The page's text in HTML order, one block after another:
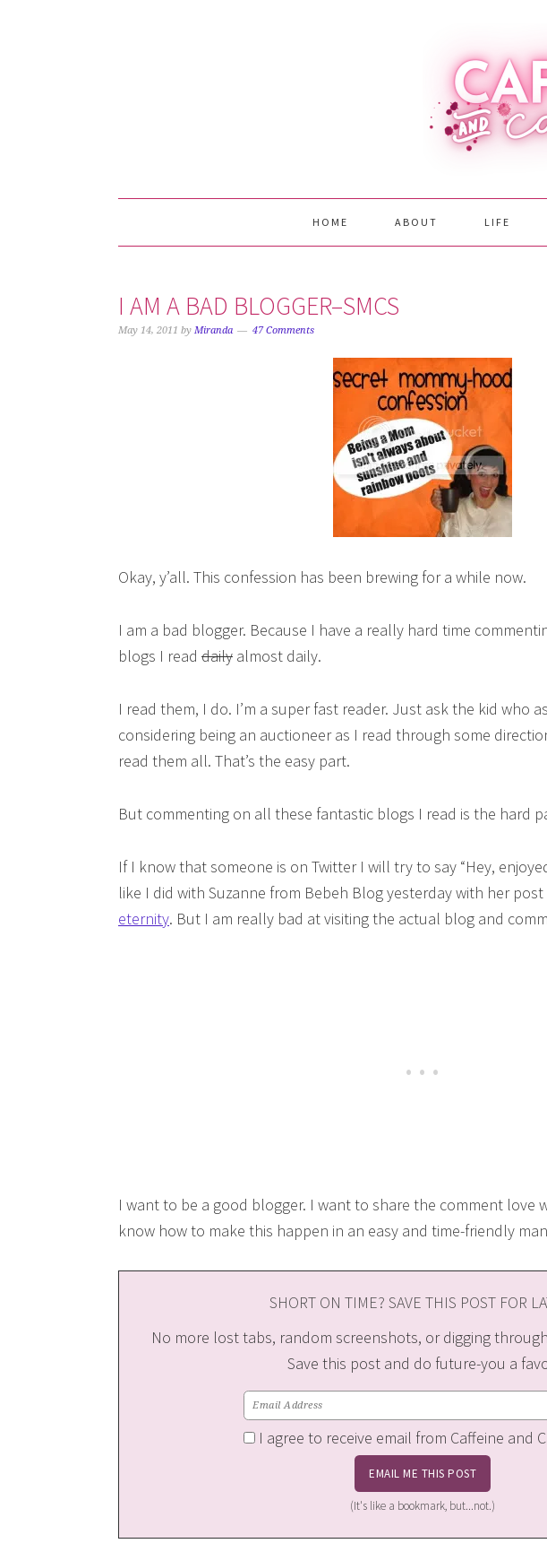
HOME ABOUT LIFE
I AM A BAD BLOGGER–SMCS
May 14, 2011 by Miranda 47 Comments
Okay, y’all. This confession has been brewing for a while now.
I am a bad blogger. Because I have a really hard time
blogs I read daily almost daily.
I read them, I do. I’m a super fast reader. Just ask the kid who
considering being an auctioneer as I read through some
read them all. That’s the easy part.
But commenting on all these fantastic blogs I read is the hard
If I know that someone is on Twitter I will try to say “Hey,
like I did with Suzanne from Bebeh Blog yesterday with her post
eternity. But I am really bad at visiting the actual blog and
I want to be a good blogger. I want to share the comment love
know how to make this happen in an easy and time-friendly
SHORT ON TIME? SAVE THIS POST FOR
No more lost tabs, random screenshots, or digging
Save this post and do future-you a
I agree to receive email from Caffeine and
(It's like a bookmark, but...not.)